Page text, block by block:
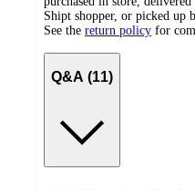
Shipt shopper, or picked up
See the return policy for
Q&A (11)